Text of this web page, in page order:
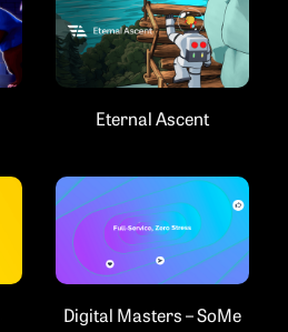
Eternal Ascent
Digital Masters – SoMe